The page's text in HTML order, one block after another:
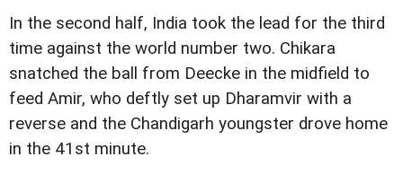
In the second half, India took the lead for the third
time against the world number two. Chikara
snatched the ball from Deecke in the midfield to
feed Amir, who deftly set up Dharamvir with a
reverse and the Chandigarh youngster drove home
in the 41st minute.